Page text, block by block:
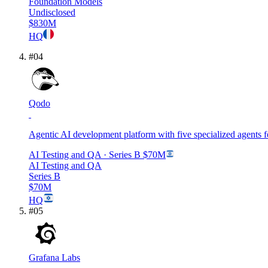
Undisclosed
$830M
HQ
#04
Qodo
Agentic AI development platform with five specialized agents
AI Testing and QA · Series B $70M
AI Testing and QA
Series B
$70M
HQ
#05
Grafana Labs